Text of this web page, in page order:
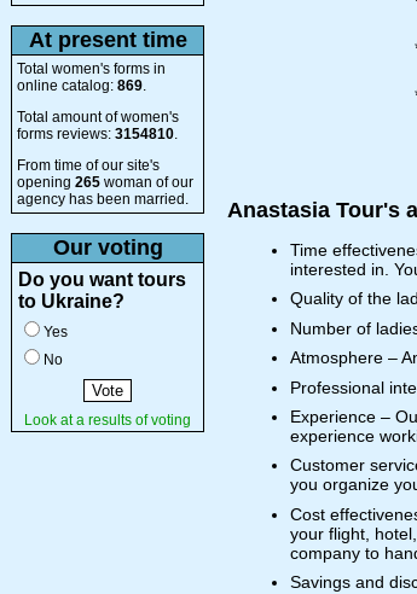
At present time
Total women's forms in
online catalog: 869.
Total amount of women's
forms reviews: 3154810.
From time of our site's
opening 265 woman of our
agency has been married.
Our voting
Do you want tours
to Ukraine?
Yes
No
Look at a results of voting
Anastasia Tour's
Time
interested in.
Quality of the
Number of
Atmosphere –
Professional
Experience –
experience
Customer
you organize
Cost
your flight,
company to
Savings and